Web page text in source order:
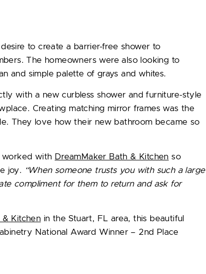
to create a barrier-free shower to
The homeowners were also looking to
and simple palette of grays and whites.
with a new curbless shower and furniture-style
Creating matching mirror frames was the
They love how their new bathroom became so
worked with DreamMaker Bath & Kitchen so
joy. “When someone trusts you with such a large
compliment for them to return and ask for
& Kitchen in the Stuart, FL area, this beautiful
National Award Winner – 2nd Place